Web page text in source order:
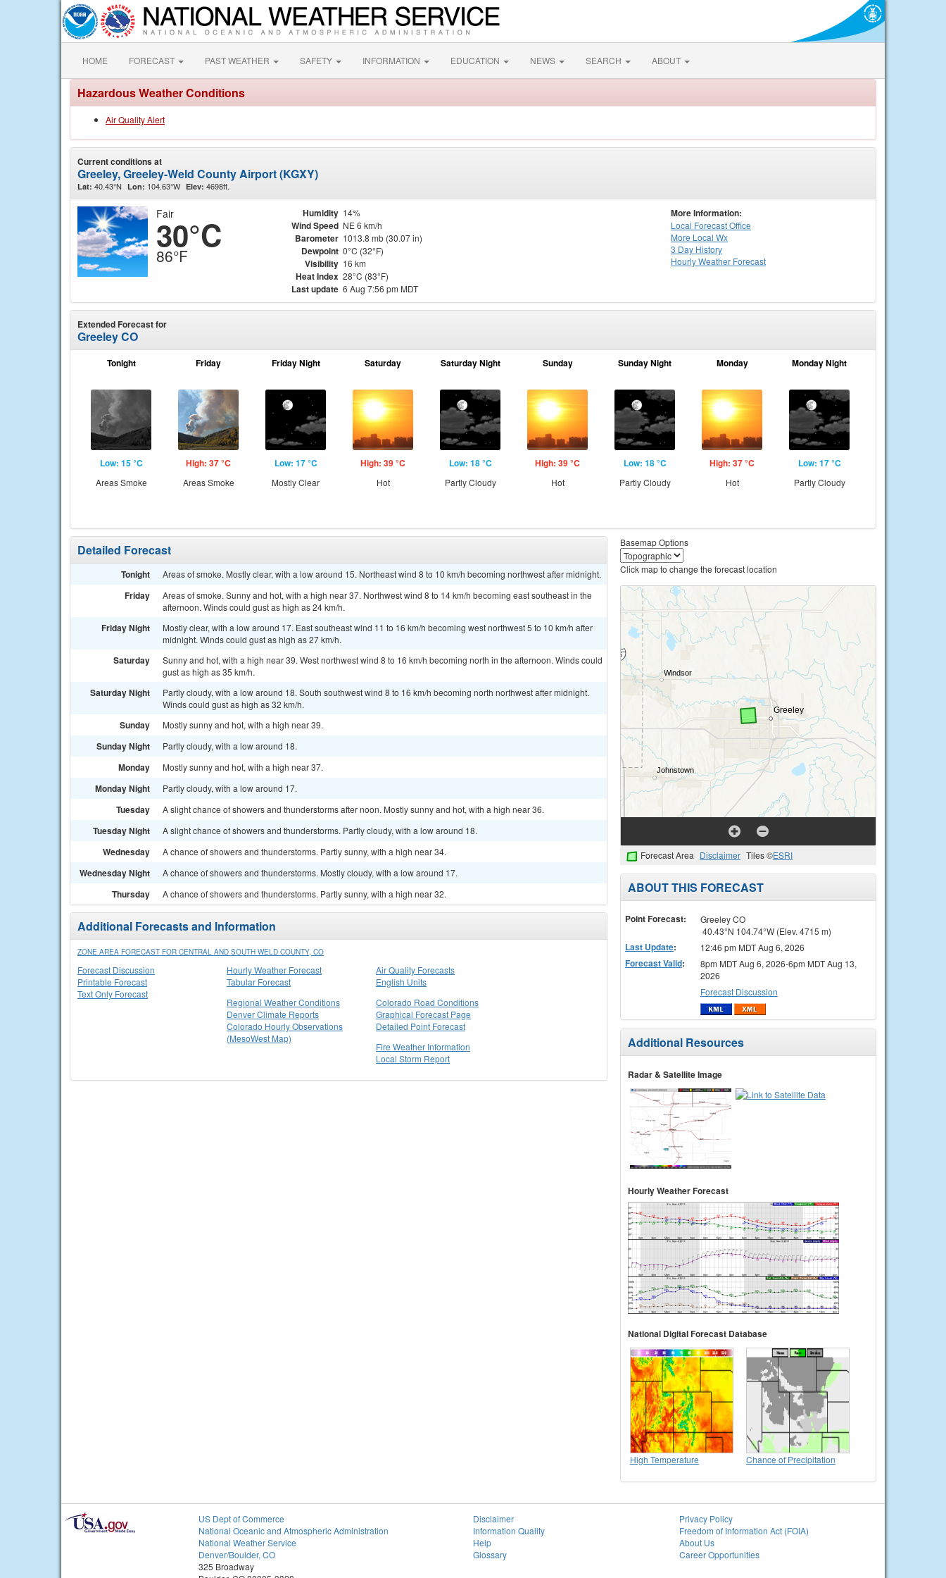
HOME FORECAST PAST WEATHER SAFETY INFORMATION EDUCATION NEWS SEARCH ABOUT
Hazardous Weather Conditions
Air Quality Alert
Current conditions at
Greeley, Greeley-Weld County Airport (KGXY)
Lat: 40.43°N Lon: 104.63°W Elev: 4698ft.
Fair
30°C
86°F
Humidity 14%
Wind Speed NE 6 km/h
Barometer 1013.8 mb (30.07 in)
Dewpoint 0°C (32°F)
Visibility 16 km
Heat Index 28°C (83°F)
Last update 6 Aug 7:56 pm MDT
More Information:
Local Forecast Office
More Local Wx
3 Day History
HourlyWeather Forecast
Extended Forecast for
Greeley CO
Tonight
Low: 15 °C
Areas Smoke
Friday
High: 37 °C
Areas Smoke
Friday Night
Low: 17 °C
Mostly Clear
Saturday
High: 39 °C
Hot
Saturday Night
Low: 18 °C
Partly Cloudy
Sunday
High: 39 °C
Hot
Sunday Night
Low: 18 °C
Partly Cloudy
Monday
High: 37 °C
Hot
Monday Night
Low: 17 °C
Partly Cloudy
Detailed Forecast
Tonight Areas of smoke. Mostly clear, with a low around 15. Northeast wind 8 to 10 km/h becoming northwest after midnight.
Friday
Areas of smoke. Sunny and hot, with a high near 37. Northwest wind 8 to 14 km/h becoming east southeast in the
afternoon. Winds could gust as high as 24 km/h.
Friday Night
Mostly clear, with a low around 17. East southeast wind 11 to 16 km/h becoming west northwest 5 to 10 km/h after
midnight. Winds could gust as high as 27 km/h.
Saturday
Sunny and hot, with a high near 39. West northwest wind 8 to 16 km/h becoming north in the afternoon. Winds could
gust as high as 35 km/h.
Saturday Night
Partly cloudy, with a low around 18. South southwest wind 8 to 16 km/h becoming north northwest after midnight.
Winds could gust as high as 32 km/h.
Sunday Mostly sunny and hot, with a high near 39.
Sunday Night Partly cloudy, with a low around 18.
Monday Mostly sunny and hot, with a high near 37.
Monday Night Partly cloudy, with a low around 17.
Tuesday A slight chance of showers and thunderstorms after noon. Mostly sunny and hot, with a high near 36.
Tuesday Night A slight chance of showers and thunderstorms. Partly cloudy, with a low around 18.
Wednesday A chance of showers and thunderstorms. Partly sunny, with a high near 34.
Wednesday Night A chance of showers and thunderstorms. Mostly cloudy, with a low around 17.
Thursday A chance of showers and thunderstorms. Partly sunny, with a high near 32.
Additional Forecasts and Information
ZONE AREA FORECAST FOR CENTRAL AND SOUTH WELD COUNTY, CO
Forecast Discussion
Printable Forecast
Text Only Forecast
Hourly Weather Forecast
Tabular Forecast
Air Quality Forecasts
English Units
Regional Weather Conditions
Denver Climate Reports
Colorado Hourly Observations
(MesoWest Map)
Colorado Road Conditions
Graphical Forecast Page
Detailed Point Forecast
Fire Weather Information
Local Storm Report
Basemap Options
Click map to change the forecast location
Forecast Area Disclaimer Tiles ©ESRI
ABOUT THIS FORECAST
Point Forecast:
Greeley CO
40.43°N 104.74°W (Elev. 4715 m)
Last Update: 12:46 pm MDT Aug 6, 2026
Forecast Valid:
8pm MDT Aug 6, 2026-6pm MDT Aug 13,
2026
Forecast Discussion
Additional Resources
Radar & Satellite Image
Hourly Weather Forecast
National Digital Forecast Database
High Temperature Chance of Precipitation
US Dept of Commerce
National Oceanic and Atmospheric Administration
National Weather Service
Denver/Boulder, CO
325 Broadway
Disclaimer
Information Quality
Help
Glossary
Privacy Policy
Freedom of Information Act (FOIA)
About Us
Career Opportunities